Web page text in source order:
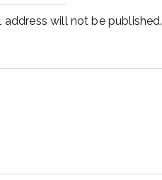
address will not be published.